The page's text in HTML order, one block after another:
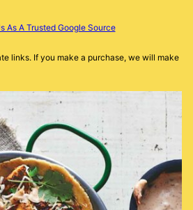
As A Trusted Google Source
links. If you make a purchase, we will make